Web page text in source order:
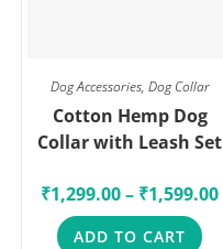
Dog Accessories, Dog Collar
Cotton Hemp Dog
Collar with Leash Set
₹1,299.00– ₹1,599.00
ADD TO CART